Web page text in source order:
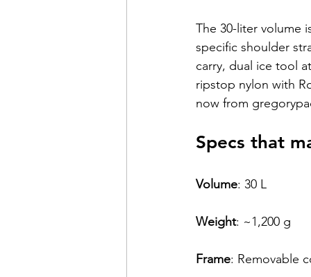
The 30-liter volume
specific shoulder
carry, dual ice tool
ripstop nylon with
now from
Specs that
Volume: 30 L
Weight: ~1,200 g
Frame: Removable